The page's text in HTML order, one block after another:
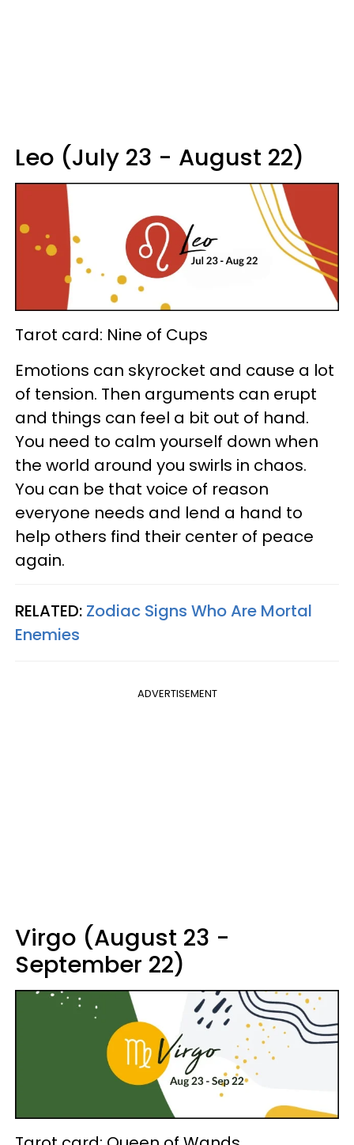
Leo (July 23 - August 22)
Tarot card: Nine of Cups
Emotions can skyrocket and cause a lot
of tension. Then arguments can erupt
and things can feel a bit out of hand.
You need to calm yourself down when
the world around you swirls in chaos.
You can be that voice of reason
everyone needs and lend a hand to
help others find their center of peace
again.
RELATED: Zodiac Signs Who Are Mortal
Enemies
ADVERTISEMENT
Virgo (August 23 -
September 22)